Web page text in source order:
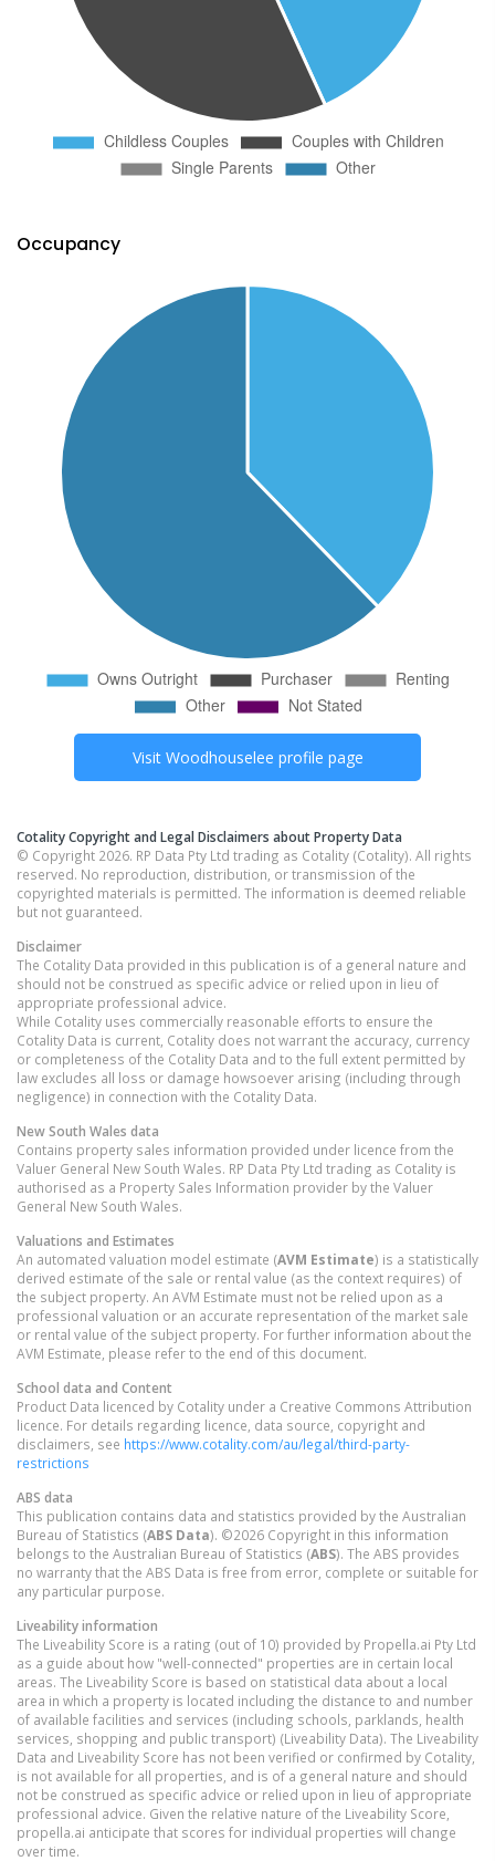
Occupancy
Visit Woodhouselee profile page
Cotality Copyright and Legal Disclaimers about Property Data
© Copyright 2026. RP Data Pty Ltd trading as Cotality (Cotality). All rights
reserved. No reproduction, distribution, or transmission of the
copyrighted materials is permitted. The information is deemed reliable
but not guaranteed.
Disclaimer
The Cotality Data provided in this publication is of a general nature and
should not be construed as specific advice or relied upon in lieu of
appropriate professional advice.
While Cotality uses commercially reasonable efforts to ensure the
Cotality Data is current, Cotality does not warrant the accuracy, currency
or completeness of the Cotality Data and to the full extent permitted by
law excludes all loss or damage howsoever arising (including through
negligence) in connection with the Cotality Data.
New South Wales data
Contains property sales information provided under licence from the
Valuer General New South Wales. RP Data Pty Ltd trading as Cotality is
authorised as a Property Sales Information provider by the Valuer
General New South Wales.
Valuations and Estimates
An automated valuation model estimate (AVM Estimate) is a statistically
derived estimate of the sale or rental value (as the context requires) of
the subject property. An AVM Estimate must not be relied upon as a
professional valuation or an accurate representation of the market sale
or rental value of the subject property. For further information about the
AVM Estimate, please refer to the end of this document.
School data and Content
Product Data licenced by Cotality under a Creative Commons Attribution
licence. For details regarding licence, data source, copyright and
disclaimers, see https://www.cotality.com/au/legal/third-party-
restrictions
ABS data
This publication contains data and statistics provided by the Australian
Bureau of Statistics (ABS Data). ©2026 Copyright in this information
belongs to the Australian Bureau of Statistics (ABS). The ABS provides
no warranty that the ABS Data is free from error, complete or suitable for
any particular purpose.
Liveability information
The Liveability Score is a rating (out of 10) provided by Propella.ai Pty Ltd
as a guide about how "well-connected" properties are in certain local
areas. The Liveability Score is based on statistical data about a local
area in which a property is located including the distance to and number
of available facilities and services (including schools, parklands, health
services, shopping and public transport) (Liveability Data). The Liveability
Data and Liveability Score has not been verified or confirmed by Cotality,
is not available for all properties, and is of a general nature and should
not be construed as specific advice or relied upon in lieu of appropriate
professional advice. Given the relative nature of the Liveability Score,
propella.ai anticipate that scores for individual properties will change
over time.